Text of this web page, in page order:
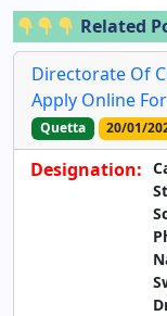
Related
Directorate Of
Apply Online
Quetta 20/01/
Designation: